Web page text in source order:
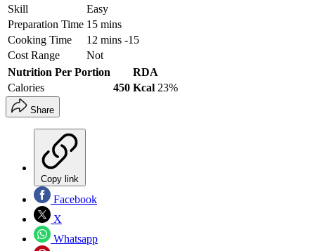
Skill
Easy
Preparation Time 15 mins
Cooking Time
12 mins -15
Cost Range
Not
Nutrition Per Portion
RDA
Calories
450 Kcal 23%
Share
Copy link
Facebook
X
Whatsapp